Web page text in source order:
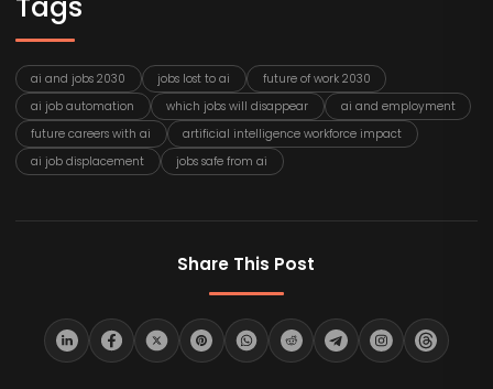
ai and jobs 2030 jobs lost to ai
future of work 2030
ai job automation
which jobs will disappear
ai and employment
future careers with ai
artificial intelligence workforce impact
ai job displacement
jobs safe from ai
Share This Post